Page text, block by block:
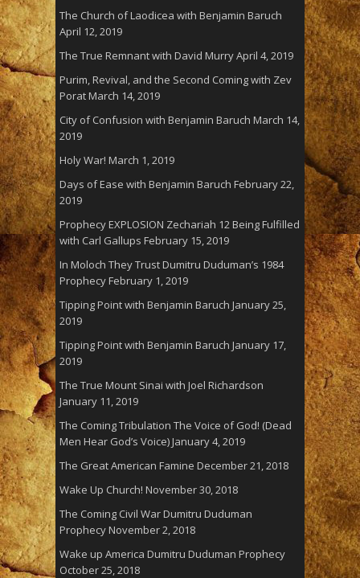
The Church of Laodicea with Benjamin Baruch
April 12, 2019
The True Remnant with David MurryApril 4, 2019
Purim, Revival, and the Second Coming with Zev
PoratMarch 14, 2019
City of Confusion with Benjamin Baruch March 14,
2019
Holy War! March 1, 2019
Days of Ease with Benjamin Baruch February 22,
2019
Prophecy EXPLOSION Zechariah 12 Being Fulfilled
with Carl Gallups February 15, 2019
In Moloch They Trust Dumitru Duduman’s 1984
ProphecyFebruary 1, 2019
Tipping Point with Benjamin Baruch January 25,
2019
Tipping Point with Benjamin Baruch January 17,
2019
The True Mount Sinai with Joel Richardson
January 11, 2019
The Coming Tribulation The Voice of God! (Dead
Men Hear God’s Voice)January 4, 2019
The Great American Famine December 21, 2018
Wake Up Church! November 30, 2018
The Coming Civil War Dumitru Duduman
ProphecyNovember 2, 2018
Wake up America Dumitru Duduman Prophecy
October 25, 2018